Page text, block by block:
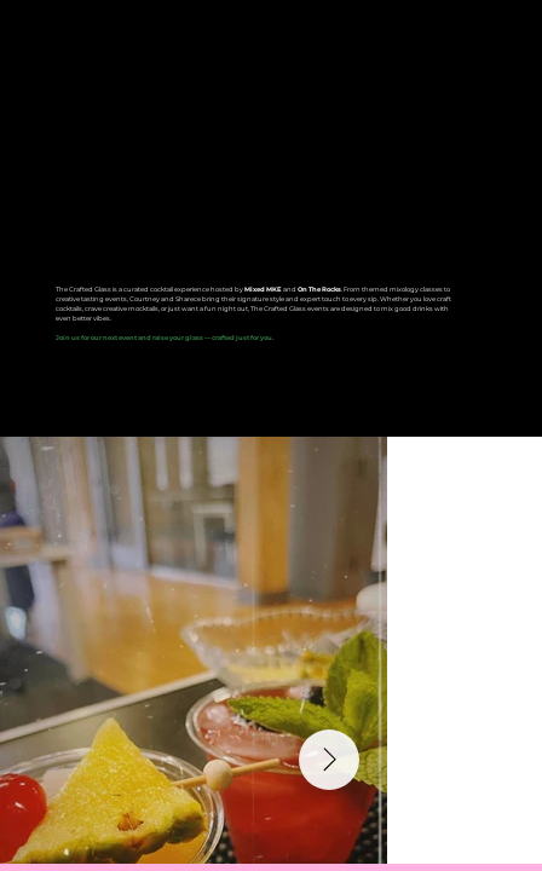
The Crafted Glass is a curated cocktail experience hosted byMixed MKEand On The Rocks. From themed mixology classes to
creative tasting events, Courtney and Sharece bring their signature style and expert touch to every sip. Whether you love craft
cocktails, crave creative mocktails, or just want a fun night out, The Crafted Glass events are designed to mix good drinks with
even better vibes.
Join us for our next event and raise your glass — crafted just for you.